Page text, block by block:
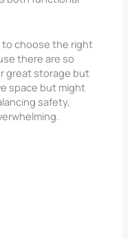
to choose the right
there are so
great storage but
space but might
safety,